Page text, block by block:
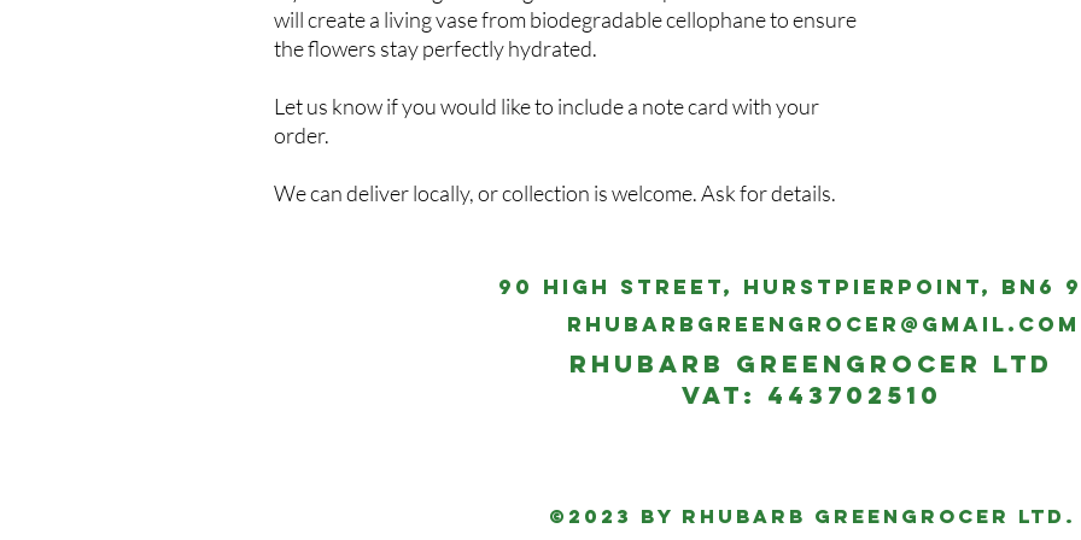
will create a living vase from biodegradable cellophane to ensure
the flowers stay perfectly hydrated.
Let us know if you would like to include a note card with your
order.
We can deliver locally, or collection is welcome. Ask for details.
90 High Street, Hurstpierpoint, BN6
rhubarbgreengrocer@gmail.com
Rhubarb Greengrocer Ltd
VAT: 443702510
©2023 by Rhubarb Greengrocer Ltd.